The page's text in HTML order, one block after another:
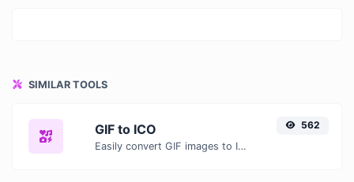
SIMILAR TOOLS
GIF to ICO
Easily convert GIF images to ICO with this easy to use convertor.
562